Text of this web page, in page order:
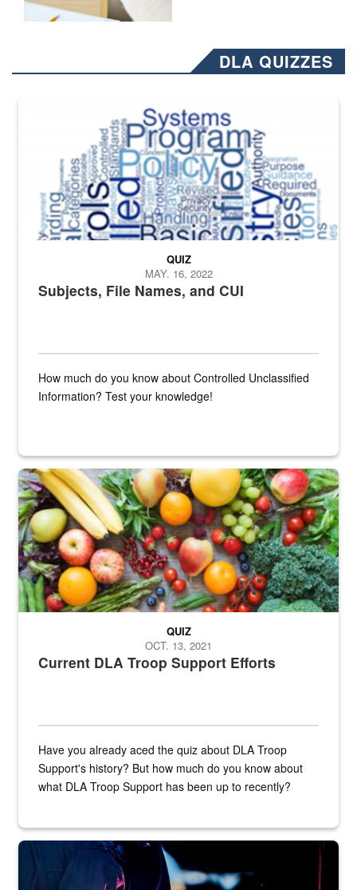
DLA QUIZZES
The Department of Defense recently released changed from “For
Subjects, File Names, and CUI
QUIZ
MAY. 16, 2022
How much do you know about Controlled Unclassified
Information? Test your knowledge!
Fresh fruits and vegetables are displayed.
Current DLA Troop Support Efforts
QUIZ
OCT. 13, 2021
Have you already aced the quiz about DLA Troop
Support's history? But how much do you know about
what DLA Troop Support has been up to recently?
Steel plate welding